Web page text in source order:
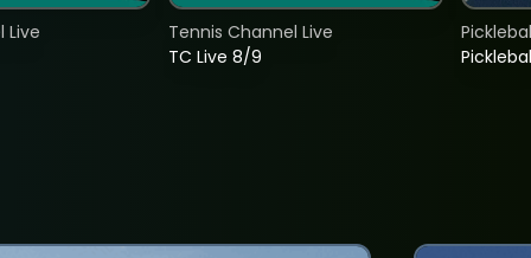
Live
TC Live 8/9
Tennis Channel Live